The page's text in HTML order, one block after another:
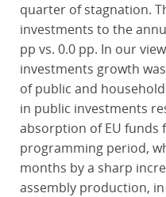
quarter of stagnation.
investments to the
pp vs. 0.0 pp. In our
investments growth
of public and
in public investments
absorption of EU funds
programming period,
months by a sharp
assembly production,